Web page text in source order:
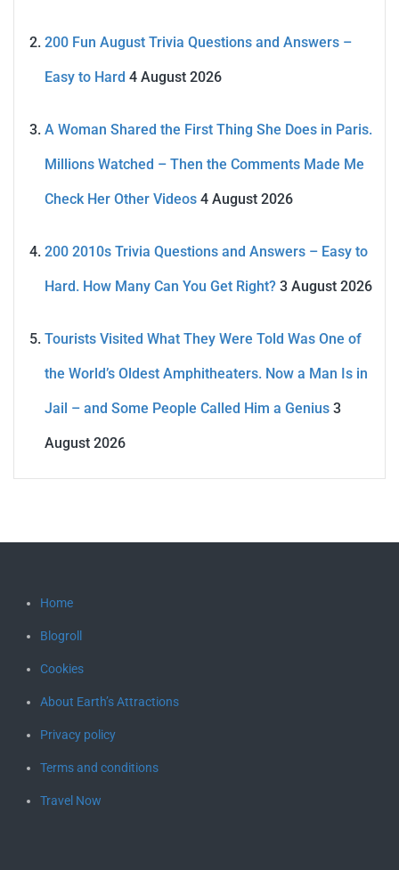
200 Fun August Trivia Questions and Answers –
Easy to Hard 4 August 2026
A Woman Shared the First Thing She Does in Paris.
Millions Watched – Then the Comments Made Me
Check Her Other Videos 4 August 2026
200 2010s Trivia Questions and Answers – Easy to
Hard. How Many Can You Get Right? 3 August 2026
Tourists Visited What They Were Told Was One of
the World’s Oldest Amphitheaters. Now a Man Is in
Jail – and Some People Called Him a Genius 3
August 2026
Home
Blogroll
Cookies
About Earth’s Attractions
Privacy policy
Terms and conditions
Travel Now